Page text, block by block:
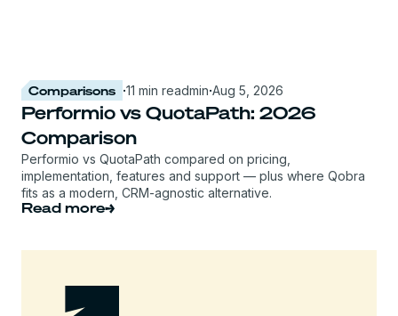
Comparisons ·11 min readmin·Aug 5, 2026
Performio vs QuotaPath: 2026
Comparison
Performio vs QuotaPath compared on pricing,
implementation, features and support — plus where Qobra
fits as a modern, CRM-agnostic alternative.
Read more